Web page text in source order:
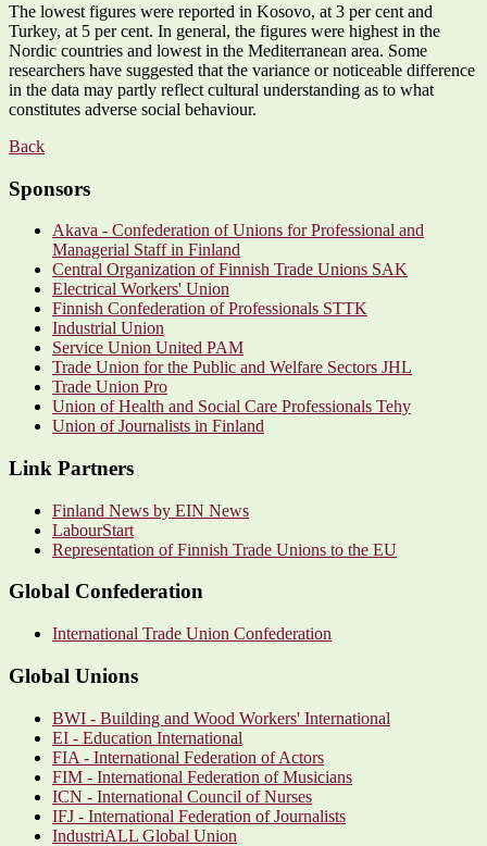
The lowest figures were reported in Kosovo, at 3 per cent and
Turkey, at 5 per cent. In general, the figures were highest in the
Nordic countries and lowest in the Mediterranean area. Some
researchers have suggested that the variance or noticeable difference
in the data may partly reflect cultural understanding as to what
constitutes adverse social behaviour.
Back
Sponsors
Akava - Confederation of Unions for Professional and
Managerial Staff in Finland
Central Organization of Finnish Trade Unions SAK
Electrical Workers' Union
Finnish Confederation of Professionals STTK
Industrial Union
Service Union United PAM
Trade Union for the Public and Welfare Sectors JHL
Trade Union Pro
Union of Health and Social Care Professionals Tehy
Union of Journalists in Finland
Link Partners
Finland News by EIN News
LabourStart
Representation of Finnish Trade Unions to the EU
Global Confederation
International Trade Union Confederation
Global Unions
BWI - Building and Wood Workers' International
EI - Education International
FIA - International Federation of Actors
FIM - International Federation of Musicians
ICN - International Council of Nurses
IFJ - International Federation of Journalists
IndustriALL Global Union